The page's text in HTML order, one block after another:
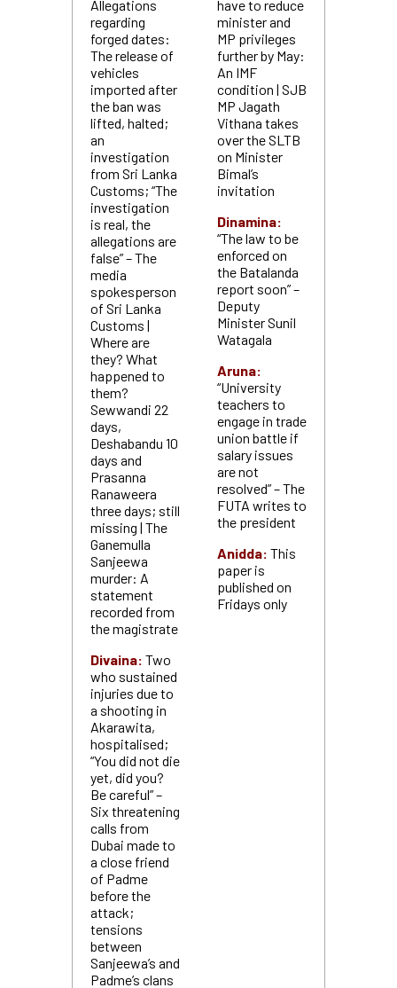
Allegations
regarding
forged dates:
The release of
vehicles
imported after
the ban was
lifted, halted;
an
investigation
from Sri Lanka
Customs; “The
investigation
is real, the
allegations are
false” – The
media
spokesperson
of Sri Lanka
Customs |
Where are
they? What
happened to
them?
Sewwandi 22
days,
Deshabandu 10
days and
Prasanna
Ranaweera
three days; still
missing | The
Ganemulla
Sanjeewa
murder: A
statement
recorded from
the magistrate
Divaina: Two
who sustained
injuries due to
a shooting in
Akarawita,
hospitalised;
“You did not die
yet, did you?
Be careful” –
Six threatening
calls from
Dubai made to
a close friend
of Padme
before the
attack;
tensions
between
Sanjeewa’s and
Padme’s clans
have to reduce
minister and
MP privileges
further by May:
An IMF
condition | SJB
MP Jagath
Vithana takes
over the SLTB
on Minister
Bimal’s
invitation
Dinamina:
“The law to be
enforced on
the Batalanda
report soon” –
Deputy
Minister Sunil
Watagala
Aruna:
“University
teachers to
engage in trade
union battle if
salary issues
are not
resolved” – The
FUTA writes to
the president
Anidda: This
paper is
published on
Fridays only